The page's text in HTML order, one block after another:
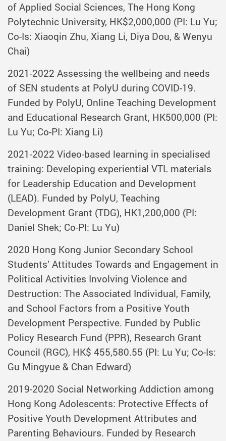
of Applied Social Sciences, The Hong Kong
Polytechnic University, HK$2,000,000 (PI: Lu Yu;
Co-Is: Xiaoqin Zhu, Xiang Li, Diya Dou, & Wenyu
Chai)
2021-2022 Assessing the wellbeing and needs
of SEN students at PolyU during COVID-19.
Funded by PolyU, Online Teaching Development
and Educational Research Grant, HK500,000 (PI:
Lu Yu; Co-PI: Xiang Li)
2021-2022 Video-based learning in specialised
training: Developing experiential VTL materials
for Leadership Education and Development
(LEAD). Funded by PolyU, Teaching
Development Grant (TDG), HK1,200,000 (PI:
Daniel Shek; Co-PI: Lu Yu)
2020 Hong Kong Junior Secondary School
Students’ Attitudes Towards and Engagement in
Political Activities Involving Violence and
Destruction: The Associated Individual, Family,
and School Factors from a Positive Youth
Development Perspective. Funded by Public
Policy Research Fund (PPR), Research Grant
Council (RGC), HK$ 455,580.55 (PI: Lu Yu; Co-Is:
Gu Mingyue & Chan Edward)
2019-2020 Social Networking Addiction among
Hong Kong Adolescents: Protective Effects of
Positive Youth Development Attributes and
Parenting Behaviours. Funded by Research